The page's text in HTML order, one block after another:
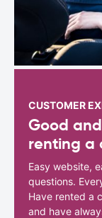
CUSTOMER
Good
renting a
Easy website,
questions.
Have rented a
and have